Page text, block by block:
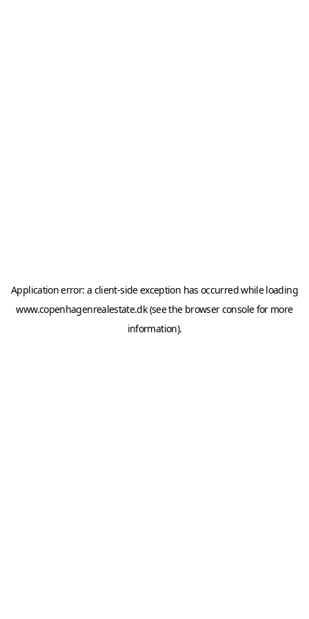
Application error: a client-side exception has occurred while loading
www.copenhagenrealestate.dk(see the browser consolefor more
information).